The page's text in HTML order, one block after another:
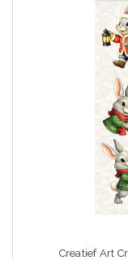
Creatief Art